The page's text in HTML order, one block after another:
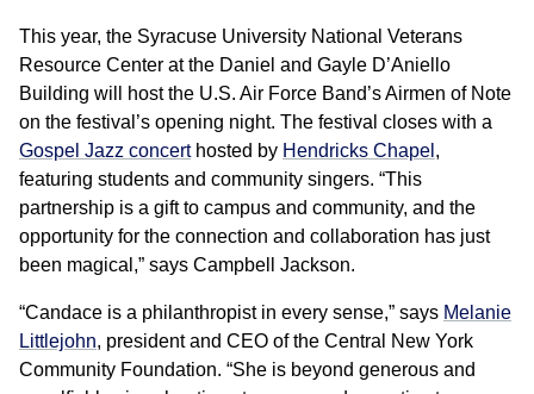
This year, the Syracuse University National Veterans
Resource Center at the Daniel and Gayle D’Aniello
Building will host the U.S. Air Force Band’s Airmen of Note
on the festival’s opening night. The festival closes with a
Gospel Jazz concerthosted by Hendricks Chapel ,
featuring students and community singers. “This
partnership is a gift to campus and community, and the
opportunity for the connection and collaboration has just
been magical,” says Campbell Jackson.
“Candace is a philanthropist in every sense,” says Melanie
Littlejohn, president and CEO of the Central New York
Community Foundation. “She is beyond generous and